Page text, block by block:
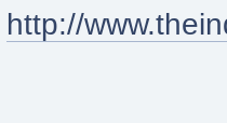
http://